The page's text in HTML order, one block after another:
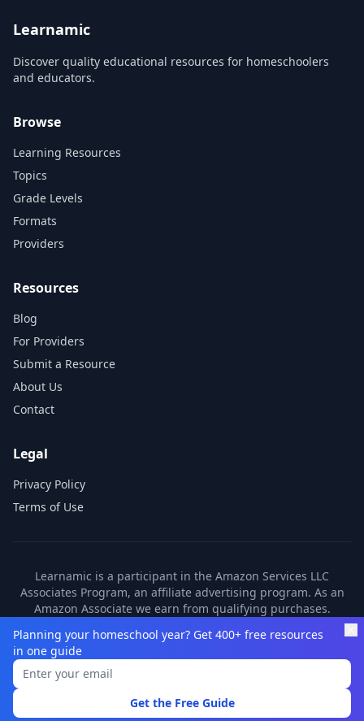
Learnamic
Discover quality educational resources for homeschoolers
and educators.
Browse
Learning Resources
Topics
Grade Levels
Formats
Providers
Resources
Blog
For Providers
Submit a Resource
About Us
Contact
Legal
Privacy Policy
Terms of Use
Learnamic is a participant in the Amazon Services LLC
Associates Program, an affiliate advertising program. As an
Amazon Associate we earn from qualifying purchases.
partners. These commissions come at no additional cost to
you.
©2026
Planning your homeschool year? Get 400+ free resources
in one guide
Get the Free Guide